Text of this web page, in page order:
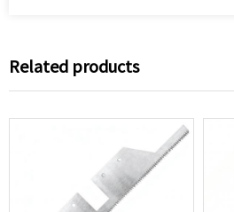
Related products